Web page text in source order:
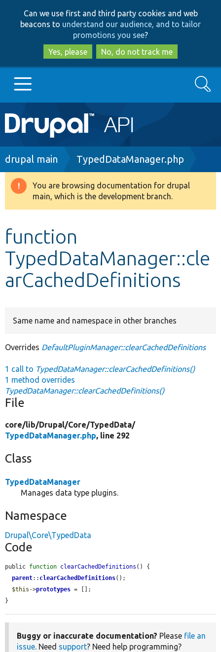
to
main
content
to
search
Can we use first and third party cookies and web
beacons to understand our audience, and to tailor
promotions you see?
Yes, please
No, do not track me
Main
navigation
Go to Drupal.org
Drupal 8+
Develop for Drupal
Search
Breadcrumb
drupal main TypedDataManager.php
Warning
message
You are browsing documentation for drupal
main, which is the development branch.
function
TypedDataManager::cle
arCachedDefinitions
Same name and namespace in other branches
Overrides DefaultPluginManager::clearCachedDefinitions
1 call to TypedDataManager::clearCachedDefinitions()
1 method overrides
TypedDataManager::clearCachedDefinitions()
File
core/lib/Drupal/Core/TypedData/
TypedDataManager.php, line 292
Class
TypedDataManager
Manages data type plugins.
Namespace
Drupal\Core\TypedData
Code
public function clearCachedDefinitions () {
parent:: clearCachedDefinitions();
$this ->prototypes = [];
}
Buggy or inaccurate documentation? Please file an
issue. Need support? Need help programming?